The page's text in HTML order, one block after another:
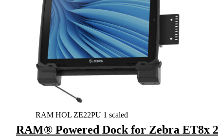
RAM HOL ZE22PU 1 scaled
RAM® Powered Dock for Zebra ET8x